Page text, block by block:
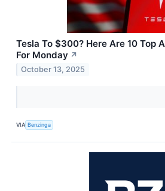
Tesla To $300? Here Are 10 Top
For Monday ↗
October 13, 2025
VIA Benzinga